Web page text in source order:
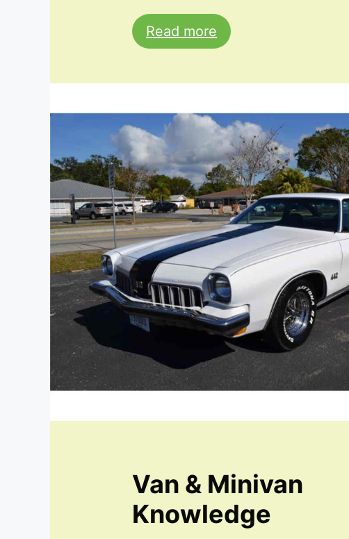
Read more
Van & Minivan
Knowledge